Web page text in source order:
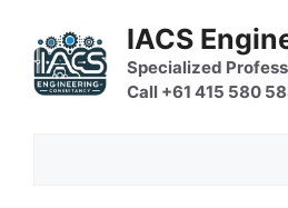
content
IACS
Specialized
Call +61 415 580